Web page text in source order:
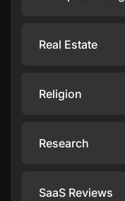
Real Estate
Religion
Research
SaaS Reviews